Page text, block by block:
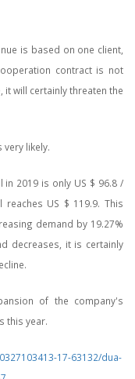
is based on one client,
contract is not
will certainly threaten the
likely.
2019 is only US $ 96.8 /
US $ 119.9. This
demand by 19.27%
decreases, it is certainly
of the company's
this year.
17-63132/dua-